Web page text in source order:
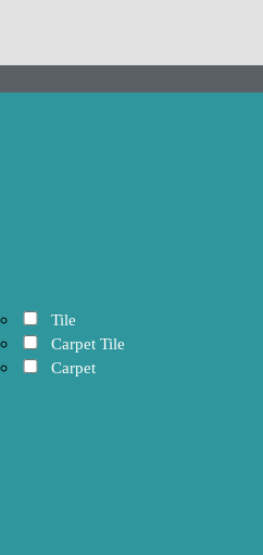
Tile
Carpet Tile
Carpet